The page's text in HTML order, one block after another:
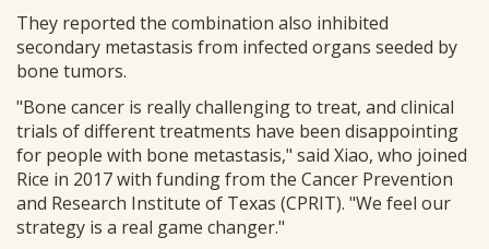
They reported the combination also inhibited
secondary metastasis from infected organs seeded by
bone tumors.
"Bone cancer is really challenging to treat, and clinical
trials of different treatments have been disappointing
for people with bone metastasis," said Xiao, who joined
Rice in 2017 with funding from the Cancer Prevention
and Research Institute of Texas (CPRIT). "We feel our
strategy is a real game changer."